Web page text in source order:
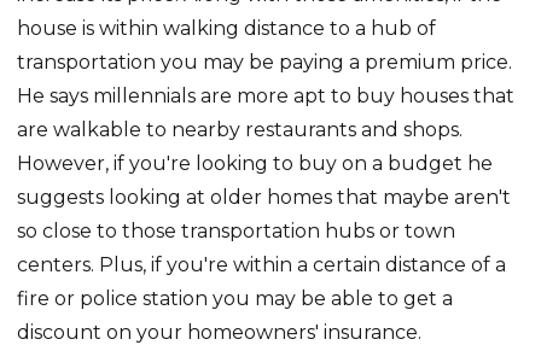
house is within walking distance to a hub of
transportation you may be paying a premium price.
He says millennials are more apt to buy houses that
are walkable to nearby restaurants and shops.
However, if you're looking to buy on a budget he
suggests looking at older homes that maybe aren't
so close to those transportation hubs or town
centers. Plus, if you're within a certain distance of a
fire or police station you may be able to get a
discount on your homeowners' insurance.